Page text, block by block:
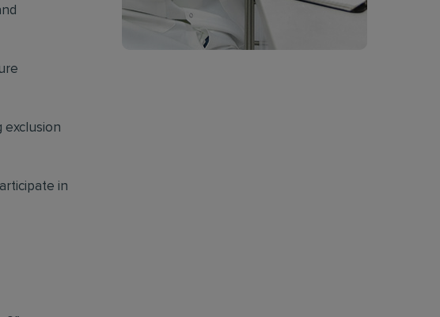
exclusion
in